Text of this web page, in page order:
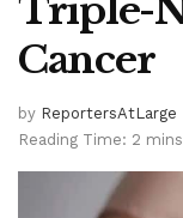
Triple-
Cancer
by ReportersAtLarge
Reading Time: 2